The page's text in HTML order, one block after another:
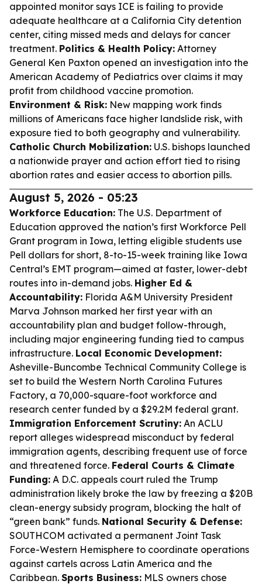
appointed monitor says ICE is failing to provide
adequate healthcare at a California City detention
center, citing missed meds and delays for cancer
treatment. Politics & Health Policy: Attorney
General Ken Paxton opened an investigation into the
American Academy of Pediatrics over claims it may
profit from childhood vaccine promotion.
Environment & Risk: New mapping work finds
millions of Americans face higher landslide risk, with
exposure tied to both geography and vulnerability.
Catholic Church Mobilization: U.S. bishops launched
a nationwide prayer and action effort tied to rising
abortion rates and easier access to abortion pills.
August 5, 2026 - 05:23
Workforce Education: The U.S. Department of
Education approved the nation’s first Workforce Pell
Grant program in Iowa, letting eligible students use
Pell dollars for short, 8-to-15-week training like Iowa
Central’s EMT program—aimed at faster, lower-debt
routes into in-demand jobs. Higher Ed &
Accountability: Florida A&M University President
Marva Johnson marked her first year with an
accountability plan and budget follow-through,
including major engineering funding tied to campus
infrastructure. Local Economic Development:
Asheville-Buncombe Technical Community College is
set to build the Western North Carolina Futures
Factory, a 70,000-square-foot workforce and
research center funded by a $29.2M federal grant.
Immigration Enforcement Scrutiny: An ACLU
report alleges widespread misconduct by federal
immigration agents, describing frequent use of force
and threatened force. Federal Courts & Climate
Funding: A D.C. appeals court ruled the Trump
administration likely broke the law by freezing a $20B
clean-energy subsidy program, blocking the halt of
“green bank” funds. National Security & Defense:
SOUTHCOM activated a permanent Joint Task
Force-Western Hemisphere to coordinate operations
against cartels across Latin America and the
Caribbean. Sports Business: MLS owners chose